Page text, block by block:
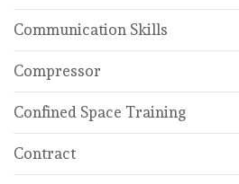
Communication Skills
Compressor
Confined Space Training
Contract